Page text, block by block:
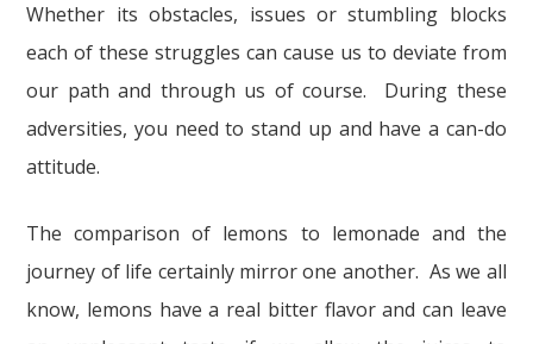
Whether its obstacles, issues or stumbling blocks
each of these struggles can cause us to deviate from
our path and through us of course. During these
adversities, you need to stand up and have a can-do
attitude.
The comparison of lemons to lemonade and the
journey of life certainly mirror one another. As we all
know, lemons have a real bitter flavor and can leave